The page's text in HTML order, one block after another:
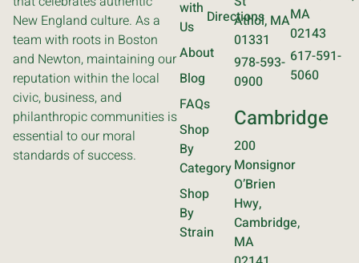
New England culture. As a
team with roots in Boston
and Newton, maintaining our
reputation within the local
civic, business, and
philanthropic communities is
essential to our moral
standards of success.
with
Us
About
Blog
FAQs
Shop
By
Category
Shop
By
Strain
Directions
Athol, MA
01331
978-593-
0900
Cambridge
200
Monsignor
O’Brien
Hwy,
Cambridge,
MA
MA
02143
617-591-
5060